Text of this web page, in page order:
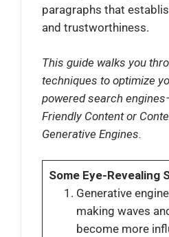
paragraphs that
and trustworthiness.
This guide walks you
techniques to optimize
powered search
Friendly Content or
Generative Engines.
Some Eye-Revealing
Generative
making waves
become more